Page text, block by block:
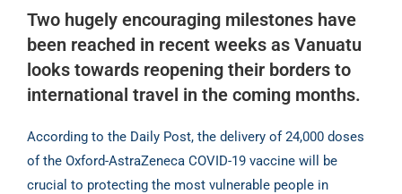
Two hugely encouraging milestones have
been reached in recent weeks as Vanuatu
looks towards reopening their borders to
international travel in the coming months.
According to the Daily Post, the delivery of 24,000 doses
of the Oxford-AstraZeneca COVID-19 vaccine will be
crucial to protecting the most vulnerable people in